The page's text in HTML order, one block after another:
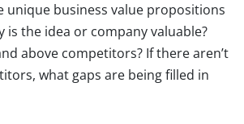
unique business value propositions
is the idea or company valuable?
above competitors? If there aren’t
what gaps are being filled in